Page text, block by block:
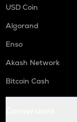
USD Coin
Algorand
Enso
Akash Network
Bitcoin Cash